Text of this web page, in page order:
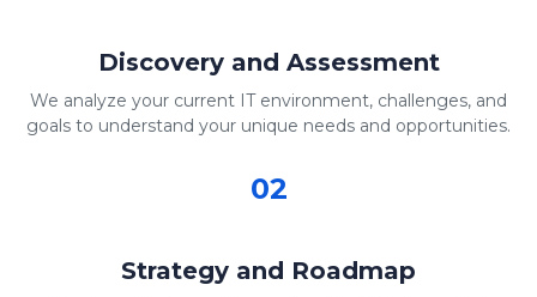
Discovery and Assessment
We analyze your current IT environment, challenges, and
goals to understand your unique needs and opportunities.
02
Strategy and Roadmap